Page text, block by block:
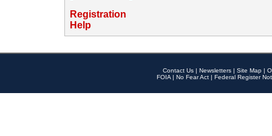
Registration
Help
Contact Us | Newsletters | Site Map |
FOIA | No Fear Act | Federal Register